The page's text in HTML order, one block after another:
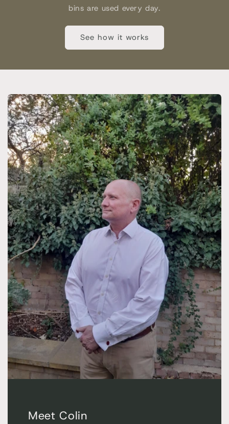
bins are used every day.
See how it works
Meet Colin